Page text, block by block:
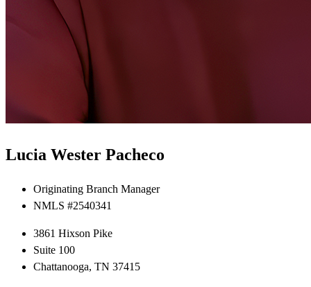
Lucia Wester Pacheco
Originating Branch Manager
NMLS #2540341
3861 Hixson Pike
Suite 100
Chattanooga, TN 37415